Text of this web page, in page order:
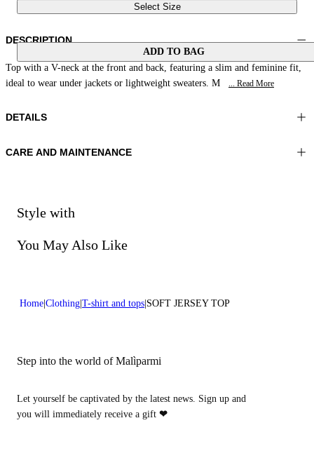
Select Size
ADD TO BAG
DESCRIPTION
Top with a V-neck at the front and back, featuring a slim and feminine fit,
ideal to wear under jackets or lightweight sweaters. M
... Read More
DETAILS
Material:FABRIC 1 73%POLYAMIDE 27%ELASTOMER
CARE AND MAINTENANCE
Do not bleach
Dry cleaning with perclhorethene - mild process
Style with
You May Also Like
Home Clothing T-shirt and tops SOFT JERSEY TOP
Step into the world of Malìparmi
Let yourself be captivated by the latest news. Sign up and
you will immediately receive a gift ❤